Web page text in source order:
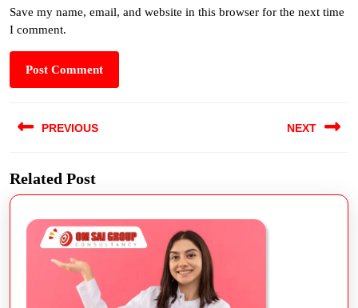
Save my name, email, and website in this browser for the next time
I comment.
PREVIOUS NEXT
Related Post